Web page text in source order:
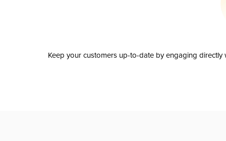
Keep your customers up-to-date by engaging